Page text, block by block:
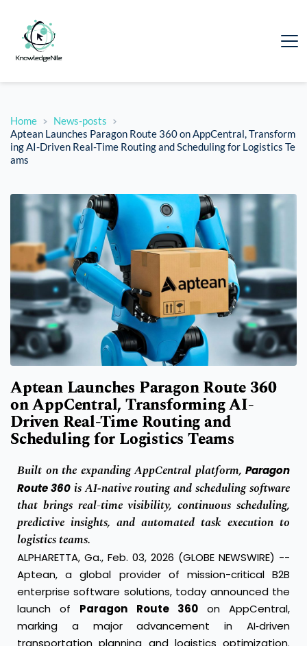
Home
News-posts
Aptean Launches Paragon Route 360 on AppCentral, Transform
ing AI-Driven Real-Time Routing and Scheduling for Logistics Te
ams
Aptean Launches Paragon Route 360
on AppCentral, Transforming AI-
Driven Real-Time Routing and
Scheduling for Logistics Teams
Built on the expanding AppCentral platform, Paragon
Route 360is AI‑native routing and scheduling software
that brings real-time visibility, continuous scheduling,
predictive insights, and automated task execution to
logistics teams.
ALPHARETTA, Ga., Feb. 03, 2026 (GLOBE NEWSWIRE) --
Aptean, a global provider of mission-critical B2B
enterprise software solutions, today announced the
launch of Paragon Route 360on AppCentral,
marking a major advancement in AI‑driven
transportation planning and logistics optimization.